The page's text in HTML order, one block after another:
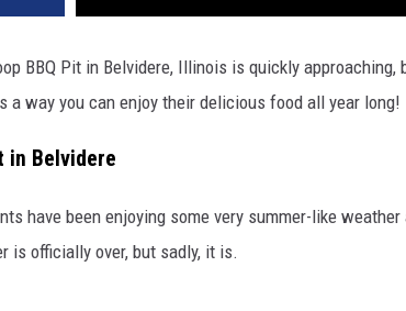
BBQ Pit in Belvidere, Illinois is quickly approaching,
a way you can enjoy their delicious food all year long!
in Belvidere
have been enjoying some very summer-like weather
is officially over, but sadly, it is.